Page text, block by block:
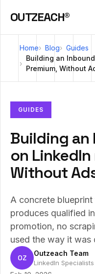
OUTZEACH®
Home Blog
Guides
Building an
Premium, Without
GUIDES
Building an
on
Without
A concrete
produces qualified
promotion, no
used the way it was
OZ Outzeach Team
LinkedIn Specialists